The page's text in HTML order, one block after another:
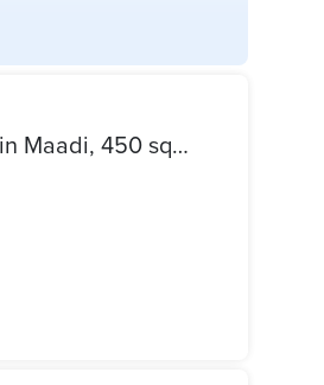
Administrative office for rent in a prime location in Maadi, 450 square meters.